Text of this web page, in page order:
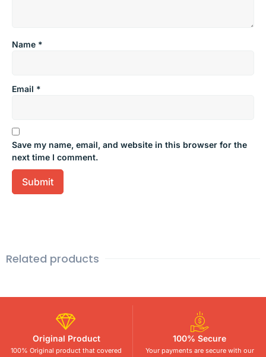
Name *
Email *
Save my name, email, and website in this browser for the
next time I comment.
Related products
Original Product
100% Original product that covered
100% Secure
Your payments are secure with our